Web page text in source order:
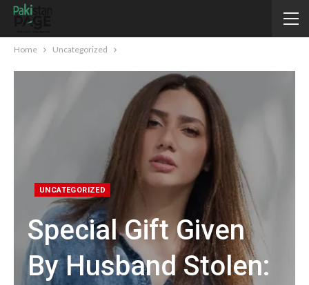
Home Uncategorized
UNCATEGORIZED
Special Gift Given
By Husband Stolen: